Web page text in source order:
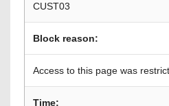
CUST03
Block reason:
Access to this page was
Time: